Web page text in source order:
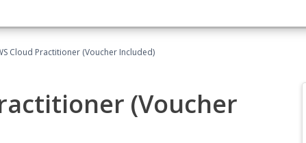
Cloud Practitioner (Voucher Included)
(Voucher